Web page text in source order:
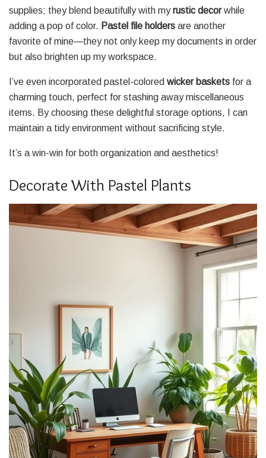
supplies; they blend beautifully with myrustic decorwhile
adding a pop of color. Pastel file holders are another
favorite of mine—they not only keep my documents in order
but also brighten up my workspace.
I’ve even incorporated pastel-colored wicker baskets for a
charming touch, perfect for stashing away miscellaneous
items. By choosing these delightful storage options, I can
maintain a tidy environment without sacrificing style.
It’s a win-win for both organization and aesthetics!
Decorate With Pastel Plants